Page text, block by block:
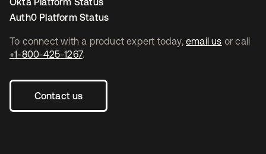
To connect with a product expert today, email us or call
+1-800-425-1267.
Contact us
Auth0 Platform Status